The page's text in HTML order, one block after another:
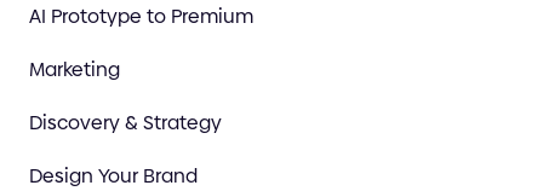
AI Prototype to Premium
Marketing
Discovery & Strategy
Design Your Brand